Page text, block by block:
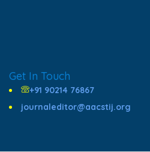
Get In Touch
+91 90214 76867
journaleditor@aacstij.org